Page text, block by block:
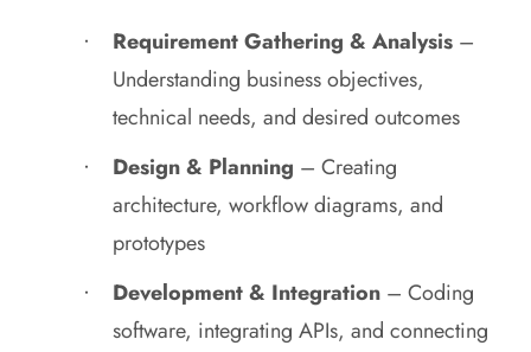
Requirement Gathering & Analysis –
Understanding business objectives,
technical needs, and desired outcomes
Design & Planning – Creating
architecture, workflow diagrams, and
prototypes
Development & Integration – Coding
software, integrating APIs, and connecting